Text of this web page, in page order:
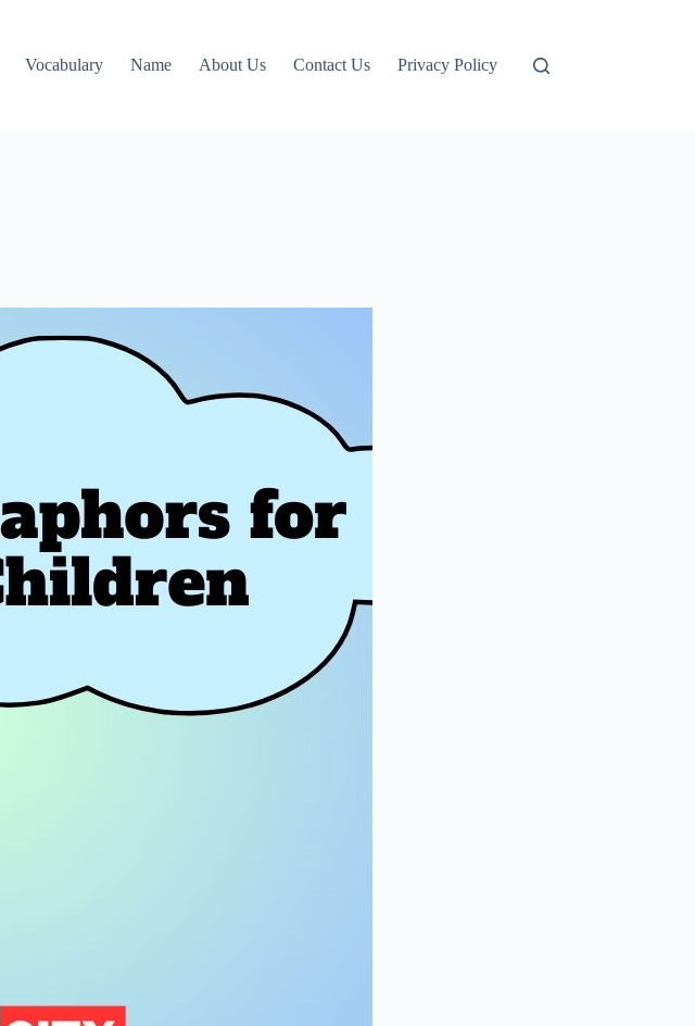
Vocabulary Name About Us Contact Us Privacy Policy